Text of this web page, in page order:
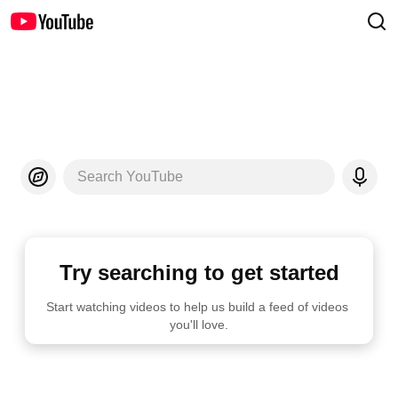
Search YouTube
Try searching to get started
Start watching videos to help us build a feed of videos
you'll love.